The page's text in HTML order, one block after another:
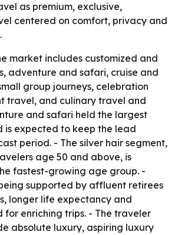
as premium, exclusive,
centered on comfort, privacy and
market includes customized and
adventure and safari, cruise and
group journeys, celebration
travel, and culinary travel and
and safari held the largest
is expected to keep the lead
period. - The silver hair segment,
age 50 and above, is
fastest-growing age group. -
supported by affluent retirees
longer life expectancy and
for enriching trips. - The traveler
absolute luxury, aspiring luxury